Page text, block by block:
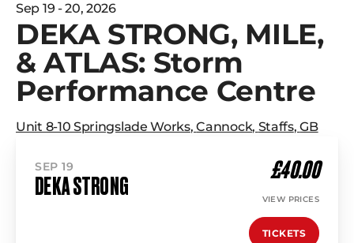
Sep 19 - 20, 2026
DEKA STRONG, MILE,
& ATLAS: Storm
Performance Centre
Unit 8-10 Springslade Works,Cannock, Staffs,GB
SEP 19
DEKA STRONG
£40.00
VIEW PRICES
TICKETS